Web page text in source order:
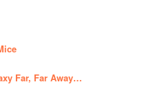
Far, Far Away…